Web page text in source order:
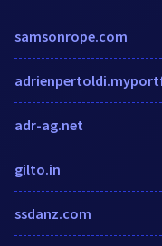
samsonrope.com
adr-ag.net
gilto.in
ssdanz.com